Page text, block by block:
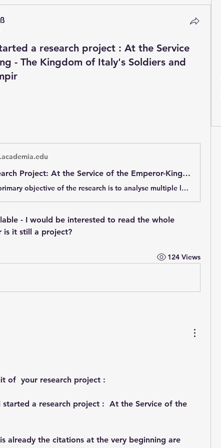
a research project : At the Service
- The Kingdom of Italy's Soldiers and
Research Project: At the Service of the Emperor-King: the Kingdom of Italy's Soldiers and the Napoleonic Empire.
The primary objective of the research is to analyse multiple levels (strategic, tactical and institutional) of the troops&#39; role of the Kingdom of Italy (1805-1814) in the logic of the overall military apparatus of the First French Empire. The
- I would be interested to read the whole
is it still a project?
124 Views
of  your research project :
a research project :  At the Service of the
already the citations at the very beginning are